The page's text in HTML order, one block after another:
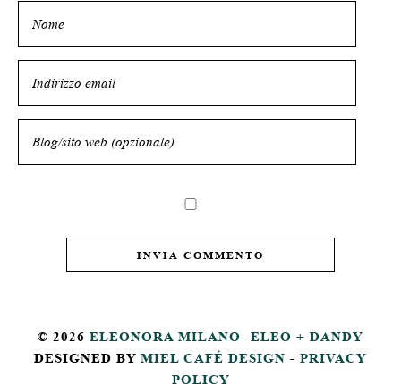
© 2026 ELEONORA MILANO- ELEO + DANDY
DESIGNED BY MIEL CAFÉ DESIGN - PRIVACY
POLICY